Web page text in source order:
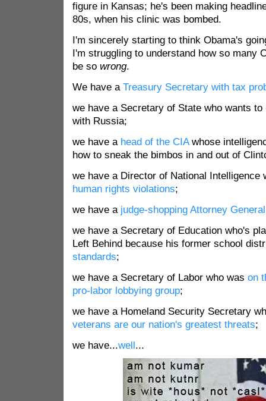
figure in Kansas; he's been making
80s, when his clinic was bombed.
I'm sincerely starting to think Obama's
I'm struggling to understand how so many
be so wrong.
We have a Treasury Secretary with tax
we have a Secretary of State who wants to
with Russia;
we have a head of the CIAwhose
how to sneak the bimbos in and out of
we have a Director of National Intelligence
human rights violations;
we have a judge-shopping Attorney General
we have a Secretary of Education who's
Left Behind because his former school
standards;
we have a Secretary of Labor who was on
pro-labor lobbying group;
we have a Homeland Security Secretary
veterans are our nation's greatest threats;
we have...well...